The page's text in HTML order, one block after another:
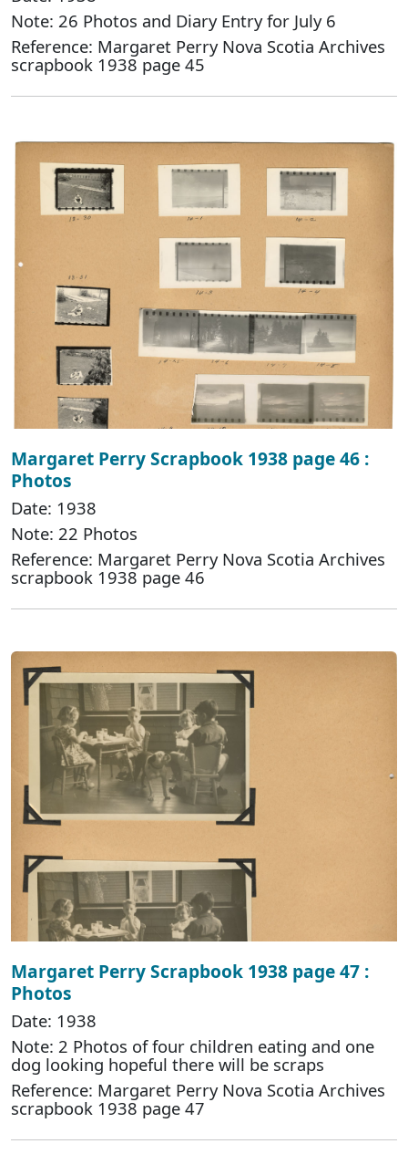
Note: 26 Photos and Diary Entry for July 6
Reference: Margaret Perry Nova Scotia Archives
scrapbook 1938 page 45
Margaret Perry Scrapbook 1938 page 46 :
Photos
Date: 1938
Note: 22 Photos
Reference: Margaret Perry Nova Scotia Archives
scrapbook 1938 page 46
Margaret Perry Scrapbook 1938 page 47 :
Photos
Date: 1938
Note: 2 Photos of four children eating and one
dog looking hopeful there will be scraps
Reference: Margaret Perry Nova Scotia Archives
scrapbook 1938 page 47